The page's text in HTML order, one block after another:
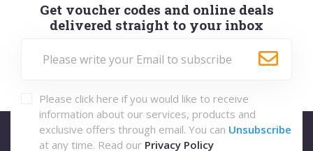
Get voucher codes and online deals
delivered straight to your inbox
Please click here if you would like to receive
information about our services, products and
exclusive offers through email. You can Unsubscribe
at any time. Read our Privacy Policy